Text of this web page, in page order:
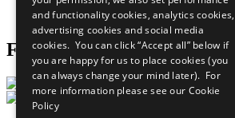
Prepare your CoP
Follow Us
and functionality cookies, analytics cookies,
advertising cookies and social media
cookies. You can click “Accept all” below if
you are happy for us to place cookies (you
can always change your mind later). For
more information please see our Cookie
Policy